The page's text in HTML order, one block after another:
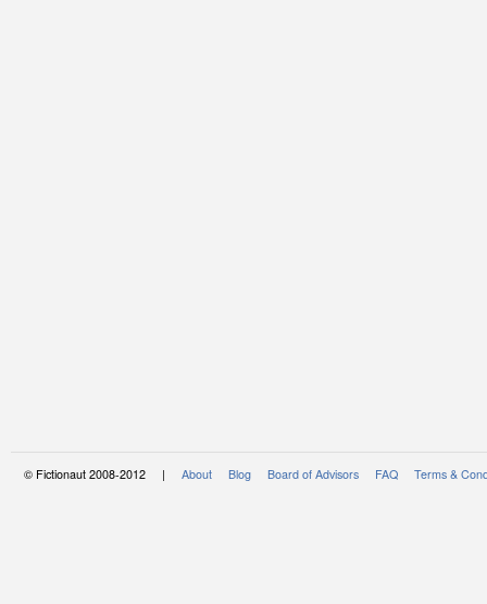
© Fictionaut 2008-2012 | About Blog Board of Advisors FAQ Terms &